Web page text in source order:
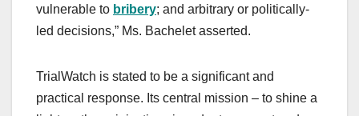
vulnerable to bribery; and arbitrary or politically-
led decisions,” Ms. Bachelet asserted.
TrialWatch is stated to be a significant and
practical response. Its central mission – to shine a